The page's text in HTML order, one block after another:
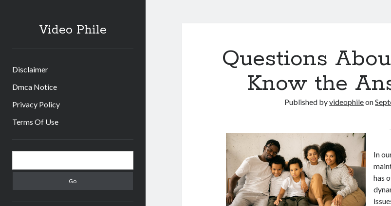
Video Phile
Disclaimer
Dmca Notice
Privacy Policy
Terms Of Use
Sidebar
Questions
Know the
Published byvideophileon
In
has